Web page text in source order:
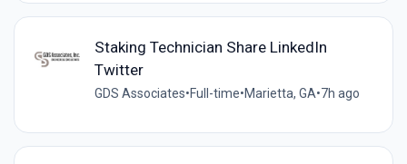
Staking Technician Share LinkedIn
Twitter
GDS Associates•Full-time•Marietta, GA•7h ago